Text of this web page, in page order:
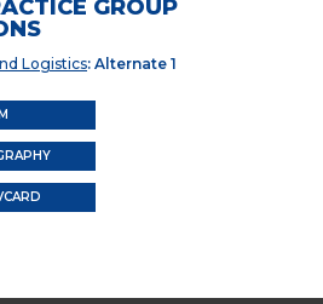
GROUP
Logistics: Alternate 1